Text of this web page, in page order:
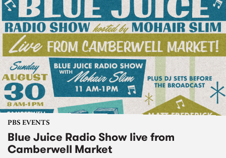
PBS EVENTS
Blue Juice Radio Show live from
Camberwell Market